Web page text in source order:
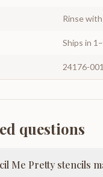
Rinse
Ships in
24176-
questions
Me Pretty stencils